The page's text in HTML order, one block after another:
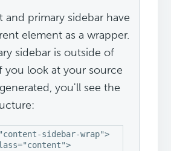
and primary sidebar have
element as a wrapper.
sidebar is outside of
you look at your source
you'll see the
sidebar-wrap">